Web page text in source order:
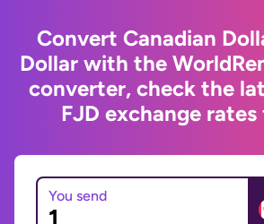
Convert Canadian
Dollar with the
converter, check the
FJD exchange
You send